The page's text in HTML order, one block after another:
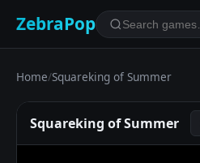
ZebraPop
Home/Squareking of Summer
Squareking of Summer